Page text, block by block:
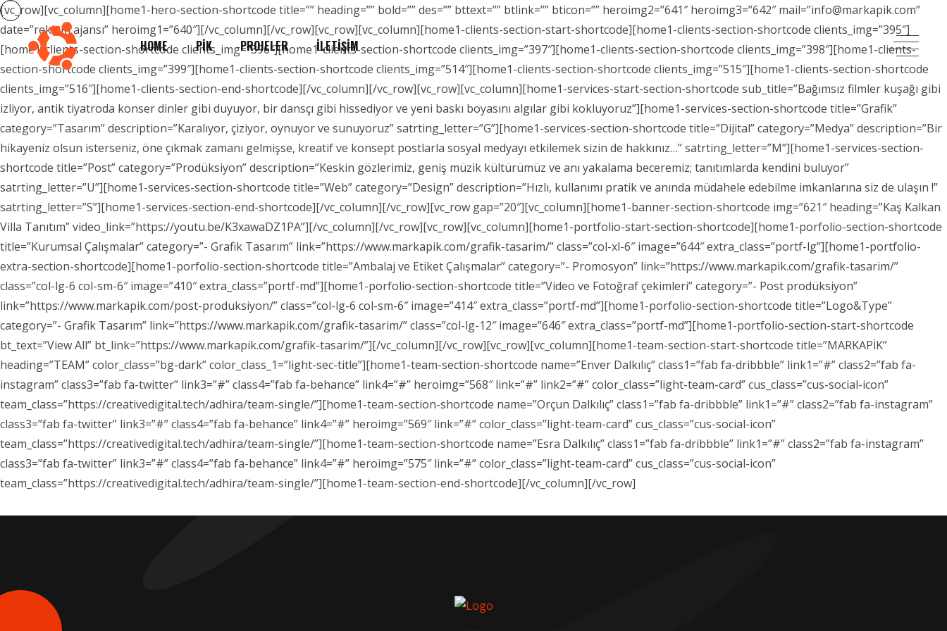
HOME PİK PROJELER İLETİŞİM
[vc_row][vc_column][home1-hero-section-shortcode title=”” heading=”” bold=”” des=”” bttext=”” btlink=”” bticon=”” heroimg2=”641″ heroimg3=”642″ mail=”info@markapik.com”
date=”reklam ajansı” heroimg1=”640″][/vc_column][/vc_row][vc_row][vc_column][home1-clients-section-start-shortcode][home1-clients-section-shortcode clients_img=”395″]
[home1-clients-section-shortcode clients_img=”396″][home1-clients-section-shortcode clients_img=”397″][home1-clients-section-shortcode clients_img=”398″][home1-clients-
section-shortcode clients_img=”399″][home1-clients-section-shortcode clients_img=”514″][home1-clients-section-shortcode clients_img=”515″][home1-clients-section-shortcode
clients_img=”516″][home1-clients-section-end-shortcode][/vc_column][/vc_row][vc_row][vc_column][home1-services-start-section-shortcode sub_title=”Bağımsız filmler kuşağı gibi
izliyor, antik tiyatroda konser dinler gibi duyuyor, bir dansçı gibi hissediyor ve yeni baskı boyasını algılar gibi kokluyoruz”][home1-services-section-shortcode title=”Grafik”
category=”Tasarım” description=”Karalıyor, çiziyor, oynuyor ve sunuyoruz” satrting_letter=”G”][home1-services-section-shortcode title=”Dijital” category=”Medya” description=”Bir
hikayeniz olsun isterseniz, öne çıkmak zamanı gelmişse, kreatif ve konsept postlarla sosyal medyayı etkilemek sizin de hakkınız…” satrting_letter=”M”][home1-services-section-
shortcode title=”Post” category=”Prodüksiyon” description=”Keskin gözlerimiz, geniş müzik kültürümüz ve anı yakalama beceremiz; tanıtımlarda kendini buluyor”
satrting_letter=”U”][home1-services-section-shortcode title=”Web” category=”Design” description=”Hızlı, kullanımı pratik ve anında müdahele edebilme imkanlarına siz de ulaşın !”
satrting_letter=”S”][home1-services-section-end-shortcode][/vc_column][/vc_row][vc_row gap=”20″][vc_column][home1-banner-section-shortcode img=”621″ heading=”Kaş Kalkan
Villa Tanıtım” video_link=”https://youtu.be/K3xawaDZ1PA”][/vc_column][/vc_row][vc_row][vc_column][home1-portfolio-start-section-shortcode][home1-porfolio-section-shortcode
title=”Kurumsal Çalışmalar” category=”- Grafik Tasarım” link=”https://www.markapik.com/grafik-tasarim/” class=”col-xl-6″ image=”644″ extra_class=”portf-lg”][home1-portfolio-
extra-section-shortcode][home1-porfolio-section-shortcode title=”Ambalaj ve Etiket Çalışmalar” category=”- Promosyon” link=”https://www.markapik.com/grafik-tasarim/”
class=”col-lg-6 col-sm-6″ image=”410″ extra_class=”portf-md”][home1-porfolio-section-shortcode title=”Video ve Fotoğraf çekimleri” category=”- Post prodüksiyon”
link=”https://www.markapik.com/post-produksiyon/” class=”col-lg-6 col-sm-6″ image=”414″ extra_class=”portf-md”][home1-porfolio-section-shortcode title=”Logo&Type”
category=”- Grafik Tasarım” link=”https://www.markapik.com/grafik-tasarim/” class=”col-lg-12″ image=”646″ extra_class=”portf-md”][home1-portfolio-section-start-shortcode
bt_text=”View All” bt_link=”https://www.markapik.com/grafik-tasarim/”][/vc_column][/vc_row][vc_row][vc_column][home1-team-section-start-shortcode title=”MARKAPİK”
heading=”TEAM” color_class=”bg-dark” color_class_1=”light-sec-title”][home1-team-section-shortcode name=”Enver Dalkılıç” class1=”fab fa-dribbble” link1=”#” class2=”fab fa-
instagram” class3=”fab fa-twitter” link3=”#” class4=”fab fa-behance” link4=”#” heroimg=”568″ link=”#” link2=”#” color_class=”light-team-card” cus_class=”cus-social-icon”
team_class=”https://creativedigital.tech/adhira/team-single/”][home1-team-section-shortcode name=”Orçun Dalkılıç” class1=”fab fa-dribbble” link1=”#” class2=”fab fa-instagram”
class3=”fab fa-twitter” link3=”#” class4=”fab fa-behance” link4=”#” heroimg=”569″ link=”#” color_class=”light-team-card” cus_class=”cus-social-icon”
team_class=”https://creativedigital.tech/adhira/team-single/”][home1-team-section-shortcode name=”Esra Dalkılıç” class1=”fab fa-dribbble” link1=”#” class2=”fab fa-instagram”
class3=”fab fa-twitter” link3=”#” class4=”fab fa-behance” link4=”#” heroimg=”575″ link=”#” color_class=”light-team-card” cus_class=”cus-social-icon”
team_class=”https://creativedigital.tech/adhira/team-single/”][home1-team-section-end-shortcode][/vc_column][/vc_row]